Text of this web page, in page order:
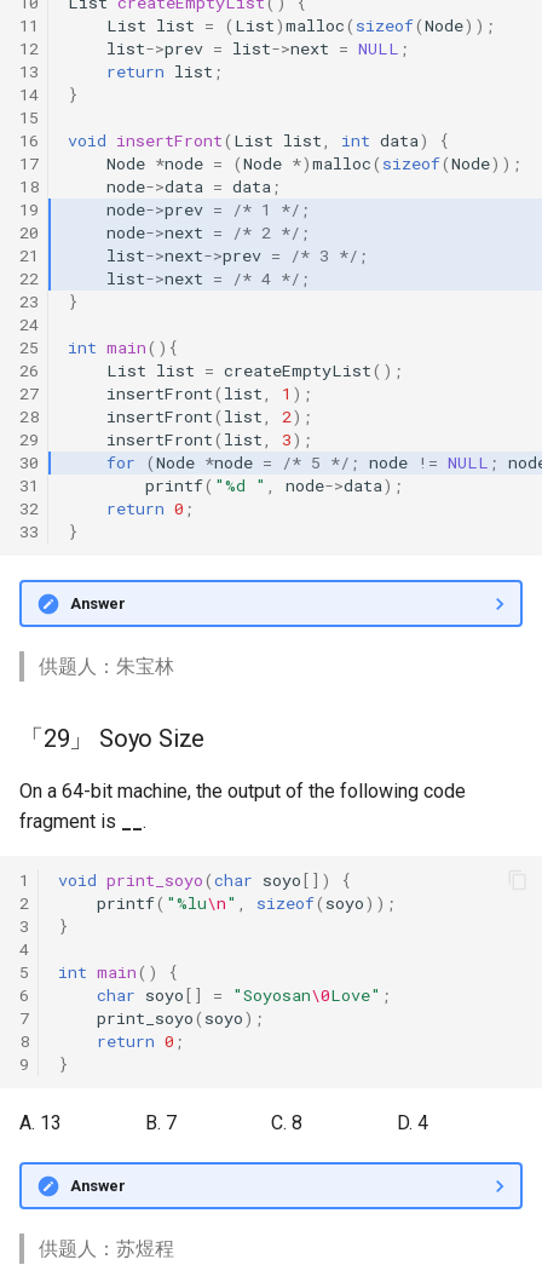
11
12
13
14
15
16
17
18
19
20
21
22
23
24
25
26
27
28
29
30
31
32
33
List list = ( List)malloc( sizeof(Node));
list->prev = list->next = NULL ;
return list ;
}
void insertFront( List list int data)
{
Node *node = (Node *)malloc( sizeof(Node));
node->data = data ;
node->prev = /* 1 */ ;
node->next = /* 2 */ ;
list->next->prev = /* 3 */ ;
list->next = /* 4 */ ;
}
int main(){
List list = createEmptyList();
insertFront( list 1 );
insertFront( list 2);
insertFront( list 3);
for
(Node *node = /* 5 */ ; node != NULL ;
printf( "%d " node->data);
return 0 ;
}
Answer
供题人：朱宝林
「29」 Soyo Size
On a 64-bit machine, the output of the following code
fragment is
.
1
2
3
4
5
6
7
8
9
void print_soyo(char soyo[])
{
printf( "%lu\n" sizeof( soyo));
}
int main()
{
char soyo[] = "Soyosan\0Love" ;
print_soyo( soyo);
return 0 ;
}
A. 13 B. 7 C. 8 D. 4
Answer
供题人：苏煜程